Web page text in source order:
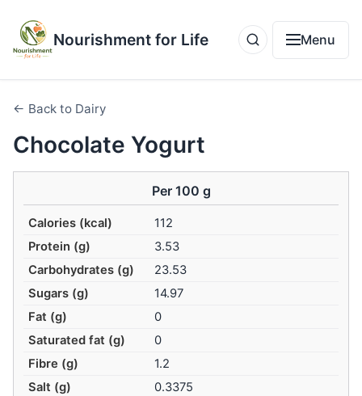
Nourishment for Life Menu
← Back to Dairy
Chocolate Yogurt
Per 100 g
Calories (kcal)
112
Protein (g)
3.53
Carbohydrates (g)
23.53
Sugars (g)
14.97
Fat (g)
0
Saturated fat (g)
0
Fibre (g)
1.2
Salt (g)
0.3375